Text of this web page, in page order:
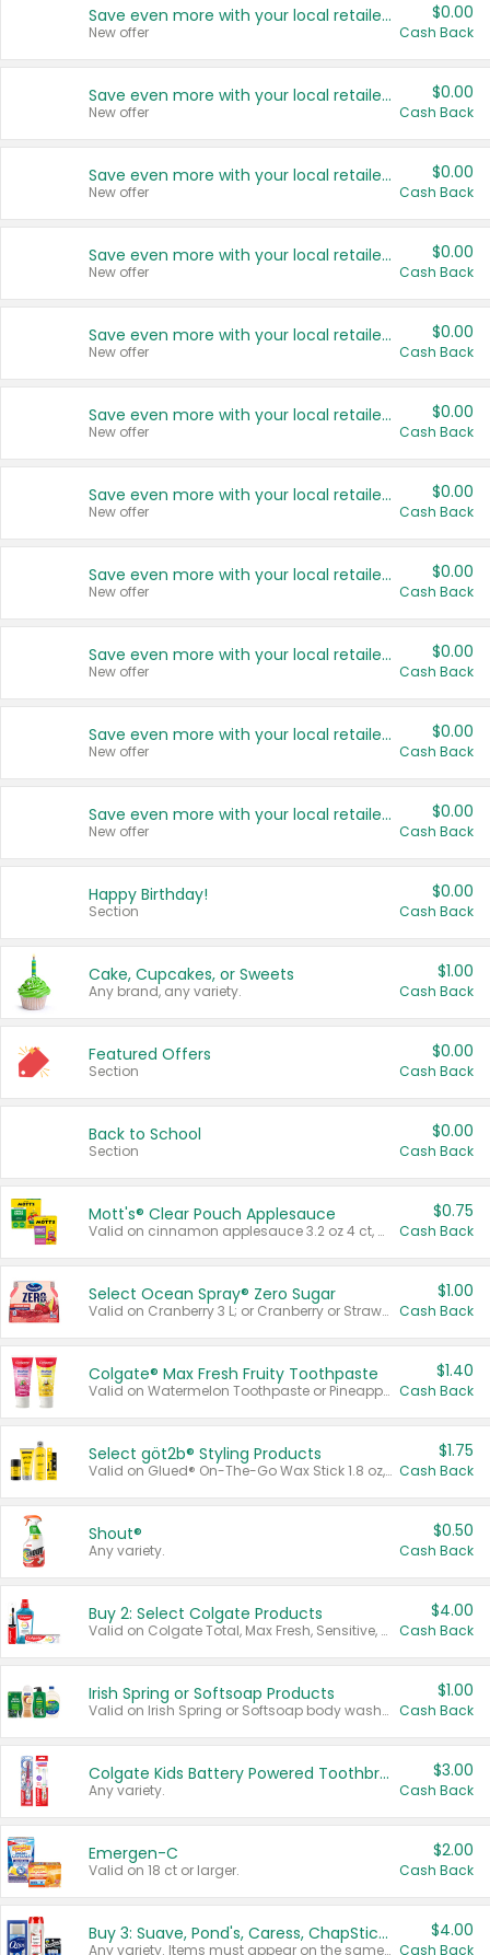
Save even more with your local retailers
New offer
$0.00
Cash Back
Save even more with your local retailers
New offer
$0.00
Cash Back
Save even more with your local retailers
New offer
$0.00
Cash Back
Save even more with your local retailers
New offer
$0.00
Cash Back
Save even more with your local retailers
New offer
$0.00
Cash Back
Save even more with your local retailers
New offer
$0.00
Cash Back
Save even more with your local retailers
New offer
$0.00
Cash Back
Save even more with your local retailers
New offer
$0.00
Cash Back
Save even more with your local retailers
New offer
$0.00
Cash Back
Save even more with your local retailers
New offer
$0.00
Cash Back
Save even more with your local retailers
New offer
$0.00
Cash Back
Happy Birthday!
Section
$0.00
Cash Back
Cake, Cupcakes, or Sweets
Any brand, any variety.
$1.00
Cash Back
Featured Offers
Section
$0.00
Cash Back
Back to School
Section
$0.00
Cash Back
Mott's® Clear Pouch Applesauce
Valid on cinnamon applesauce 3.2 oz 4 ct, applesauce 3.2 oz 4 ct, no sugar added applesauce 3.2 oz 4 ct, or fruit smoothie mixed berry 4.2 oz 4 ct.
$0.75
Cash Back
Select Ocean Spray® Zero Sugar
Valid on Cranberry 3 L; or Cranberry or Strawberry Mango 10 oz 6 ct.
$1.00
Cash Back
Colgate® Max Fresh Fruity Toothpaste
Valid on Watermelon Toothpaste or Pineapple Coconut, 4.5 oz.
$1.40
Cash Back
Select göt2b® Styling Products
Valid on Glued® On-The-Go Wax Stick 1.8 oz, Blasting Freeze Spray® Extra Strong Rigid Hold for Spiked Styles 12 oz, Styling Spiking Glue Water-Resistant Bold Screaming Hold Spikes 6 oz, 2-in-1 Brow Gel & Edge Control Strong Hold Eyebrow & Hair Mascara 0.54 oz.
$1.75
Cash Back
Shout®
Any variety.
$0.50
Cash Back
Buy 2: Select Colgate Products
Valid on Colgate Total, Max Fresh, Sensitive, Optic White Advanced, Stain Fighter, Purple or Charcoal toothpastes 3 oz or larger, Colgate 360°, Total, Gum Health, Expert or Optic White toothbrushes , mouthwashes or mouth rinses 16 oz or larger. Excludes 3 pack toothpastes. Items must appear on the same receipt.
$4.00
Cash Back
Irish Spring or Softsoap Products
Valid on Irish Spring or Softsoap body washes 20 oz or larger, Irish Spring bar soap multi-packs 6 ct or larger, or Softsoap liquid hand soap refills 50 oz.
$1.00
Cash Back
Colgate Kids Battery Powered Toothbrushes
Any variety.
$3.00
Cash Back
Emergen-C
Valid on 18 ct or larger.
$2.00
Cash Back
Buy 3: Suave, Pond's, Caress, ChapStick, Q-Tip, St. Ives, or Noxzema Products
Any variety. Items must appear on the same receipt. One (1) multi-pack is considered one (1) item purchased.
$4.00
Cash Back